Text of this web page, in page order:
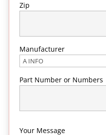
Zip
Manufacturer
Part Number or Numbers
Your Message